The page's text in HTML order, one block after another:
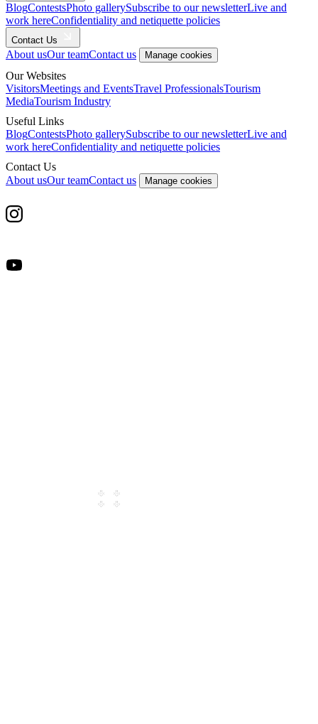
BlogContestsPhoto gallerySubscribe to our newsletterLive and
work hereConfidentiality and netiquette policies
Contact Us
About usOur teamContact us Manage cookies
Our Websites
VisitorsMeetings and EventsTravel ProfessionalsTourism
MediaTourism Industry
Useful Links
BlogContestsPhoto gallerySubscribe to our newsletterLive and
work hereConfidentiality and netiquette policies
Contact Us
About usOur teamContact us Manage cookies